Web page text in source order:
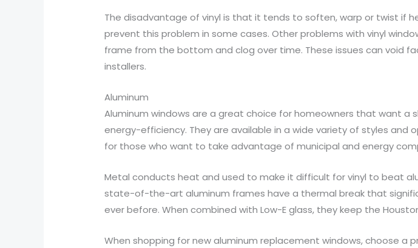
The disadvantage of vinyl is that it tends to soften, warp or twist if
prevent this problem in some cases. Other problems with vinyl
frame from the bottom and clog over time. These issues can void
installers.
Aluminum
Aluminum windows are a great choice for homeowners that want a
energy-efficiency. They are available in a wide variety of styles
for those who want to take advantage of municipal and energy
Metal conducts heat and used to make it difficult for vinyl to beat
state-of-the-art aluminum frames have a thermal break that
ever before. When combined with Low-E glass, they keep the
When shopping for new aluminum replacement windows, choose